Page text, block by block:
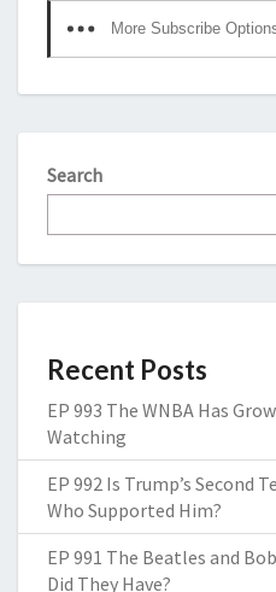
More Subscribe
Search
Recent Posts
EP 993 The WNBA Has
Watching
EP 992 Is Trump’s Second
Who Supported Him?
EP 991 The Beatles and
Did They Have?